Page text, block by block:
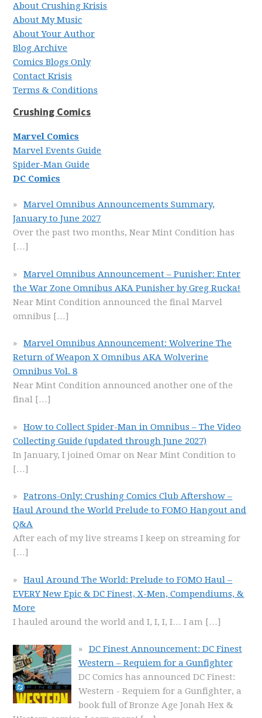
About Crushing Krisis
About My Music
About Your Author
Blog Archive
Comics Blogs Only
Contact Krisis
Terms & Conditions
Crushing Comics
Marvel Comics
Marvel Events Guide
Spider-Man Guide
DC Comics
Marvel Omnibus Announcements Summary,
January to June 2027
Over the past two months, Near Mint Condition has
[…]
Marvel Omnibus Announcement – Punisher: Enter
the War Zone Omnibus AKA Punisher by Greg Rucka!
Near Mint Condition announced the final Marvel
omnibus […]
Marvel Omnibus Announcement: Wolverine The
Return of Weapon X Omnibus AKA Wolverine
Omnibus Vol. 8
Near Mint Condition announced another one of the
final […]
How to Collect Spider-Man in Omnibus – The Video
Collecting Guide (updated through June 2027)
In January, I joined Omar on Near Mint Condition to
[…]
Patrons-Only: Crushing Comics Club Aftershow –
Haul Around the World Prelude to FOMO Hangout and
Q&A
After each of my live streams I keep on streaming for
[…]
Haul Around The World: Prelude to FOMO Haul –
EVERY New Epic & DC Finest, X-Men, Compendiums, &
More
I hauled around the world and I, I, I, I… I am […]
DC Finest Announcement: DC Finest
Western – Requiem for a Gunfighter
DC Comics has announced DC Finest:
Western - Requiem for a Gunfighter, a
book full of Bronze Age Jonah Hex &